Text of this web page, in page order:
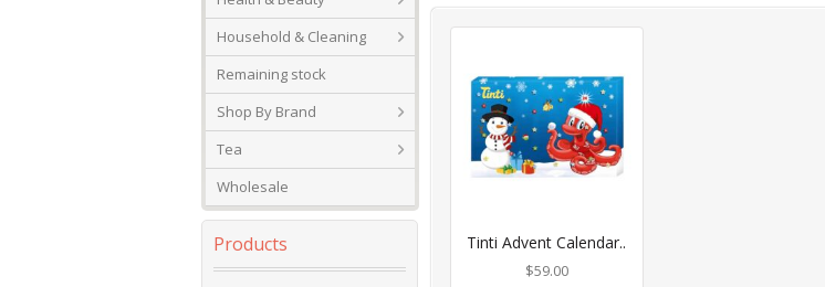
Household & Cleaning
Remaining stock
Shop By Brand
Tea
Wholesale
Tinti Advent Calendar..
$59.00
Products